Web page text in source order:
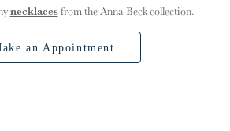
necklacesfrom the Anna Beck collection.
an Appointment